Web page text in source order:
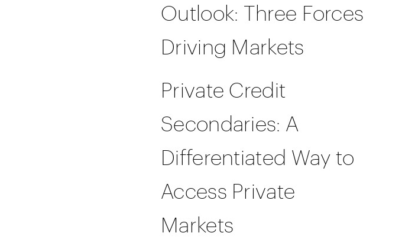
Outlook: Three Forces
Driving Markets
Private Credit
Secondaries: A
Differentiated Way to
Access Private
Markets